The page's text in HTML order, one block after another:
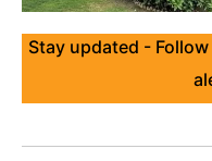
Stay updated -